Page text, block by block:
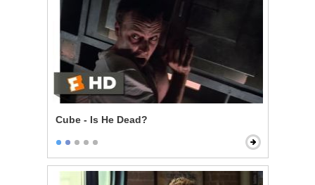
Cube - Is He Dead?